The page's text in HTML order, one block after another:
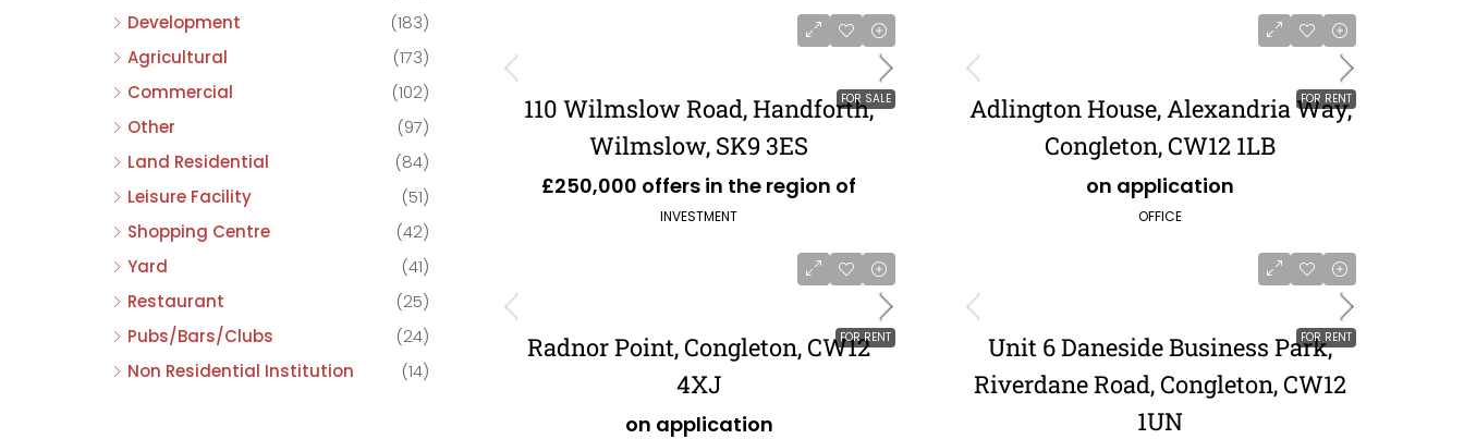
FOR SALE
110 Wilmslow Road, Handforth,
Wilmslow, SK9 3ES
£250,000 offers in the region of
INVESTMENT
FOR RENT
Adlington House, Alexandria Way,
Congleton, CW12 1LB
on application
OFFICE
FOR RENT
Radnor Point, Congleton, CW12
4XJ
on application
FOR RENT
Unit 6 Daneside Business Park,
Riverdane Road, Congleton, CW12
1UN
Development
(183)
Agricultural
(173)
Commercial
(102)
Other
(97)
Land Residential
(84)
Leisure Facility
(51)
Shopping Centre
(42)
Yard
(41)
Restaurant
(25)
Pubs/Bars/Clubs
(24)
Non Residential Institution
(14)